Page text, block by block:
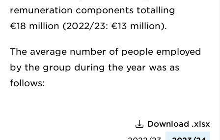
remuneration components totalling
€18 million (2022/23: €13 million).
The average number of people employed
by the group during the year was as
follows:
Download .xlsx